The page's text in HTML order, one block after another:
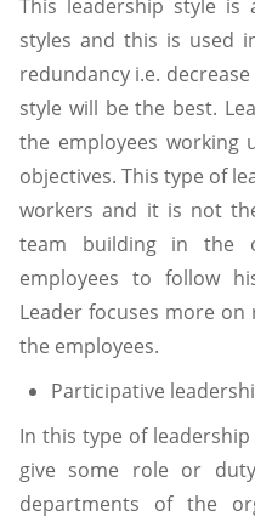
This leadership style is
styles and this is used
redundancy i.e.
style will be the best.
the employees working
objectives. This type of
workers and it is not
team building in the
employees to follow
Leader focuses more
the employees.
Participative
In this type of
give some role or
departments of the